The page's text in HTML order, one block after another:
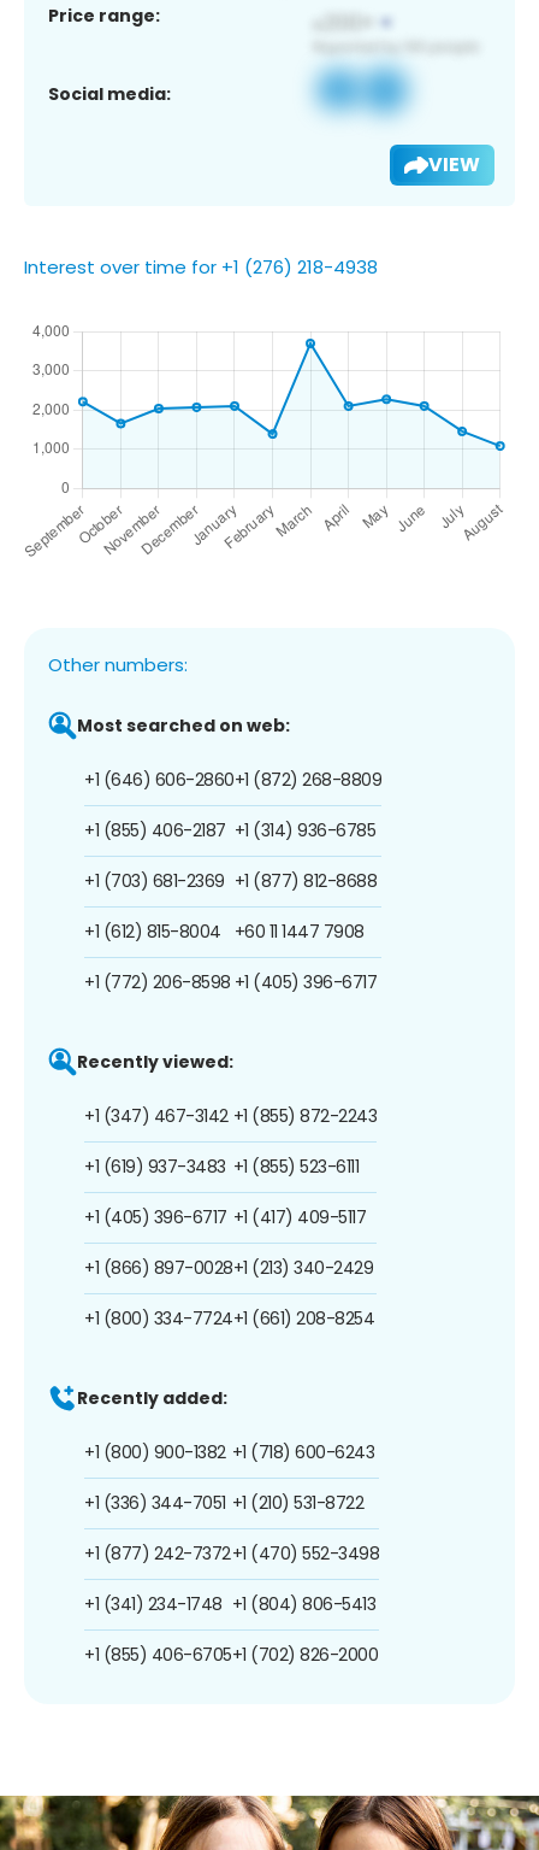
Price range:
Social media:
VIEW
Interest over time for +1 (276) 218-4938
Other numbers:
Most searched on web:
+1 (646) 606-2860
+1 (855) 406-2187
+1 (703) 681-2369
+1 (612) 815-8004
+1 (772) 206-8598
+1 (872) 268-8809
+1 (314) 936-6785
+1 (877) 812-8688
+60 11 1447 7908
+1 (405) 396-6717
Recently viewed:
+1 (347) 467-3142
+1 (619) 937-3483
+1 (405) 396-6717
+1 (866) 897-0028
+1 (800) 334-7724
+1 (855) 872-2243
+1 (855) 523-6111
+1 (417) 409-5117
+1 (213) 340-2429
+1 (661) 208-8254
Recently added:
+1 (800) 900-1382
+1 (336) 344-7051
+1 (877) 242-7372
+1 (341) 234-1748
+1 (855) 406-6705
+1 (718) 600-6243
+1 (210) 531-8722
+1 (470) 552-3498
+1 (804) 806-5413
+1 (702) 826-2000